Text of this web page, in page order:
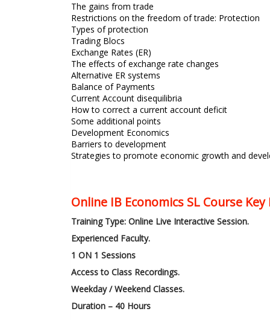
The gains from trade
Restrictions on the freedom of trade: Protection
Types of protection
Trading Blocs
Exchange Rates (ER)
The effects of exchange rate changes
Alternative ER systems
Balance of Payments
Current Account disequilibria
How to correct a current account deficit
Some additional points
Development Economics
Barriers to development
Strategies to promote economic growth and
Online IB Economics SL Course Key
Training Type: Online Live Interactive Session.
Experienced Faculty.
1 ON 1 Sessions
Access to Class Recordings.
Weekday / Weekend Classes.
Duration – 40 Hours